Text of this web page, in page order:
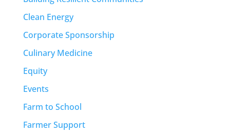
Clean Energy
Corporate Sponsorship
Culinary Medicine
Equity
Events
Farm to School
Farmer Support